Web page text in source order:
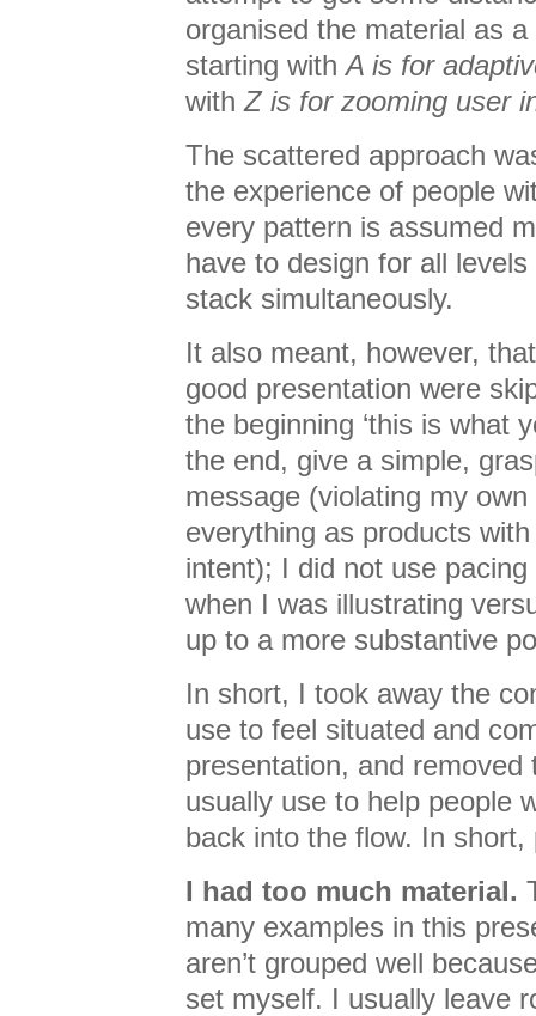
organised the material as a
starting withA is for
withZ is for zooming user
The scattered approach
the experience of people
every pattern is assumed
have to design for all
stack simultaneously.
It also meant, however,
good presentation were
the beginning ‘this is what
the end, give a simple,
message (violating my
everything as products
intent); I did not use
when I was illustrating
up to a more substantive
In short, I took away the
use to feel situated and
presentation, and removed
usually use to help people
back into the flow. In short,
I had too much material.
many examples in this
aren’t grouped well
set myself. I usually leave